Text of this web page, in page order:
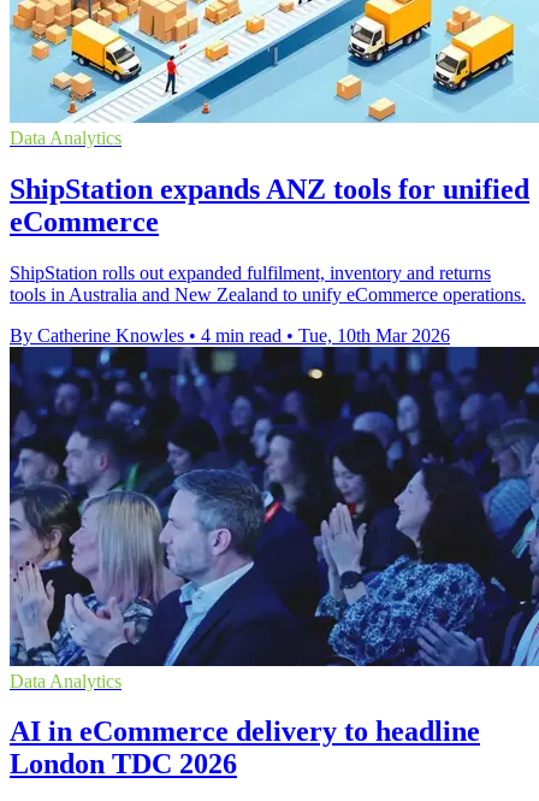
Data Analytics
ShipStation expands ANZ tools for unified
eCommerce
ShipStation rolls out expanded fulfilment, inventory and returns
tools in Australia and New Zealand to unify eCommerce operations.
By Catherine Knowles • 4 min read • Tue, 10th Mar 2026
Data Analytics
AI in eCommerce delivery to headline
London TDC 2026